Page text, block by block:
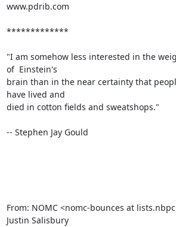
www.pdrib.com
*************
"I am somehow less interested in the
of  Einstein's
brain than in the near certainty that
have lived and
died in cotton fields and sweatshops."
-- Stephen Jay Gould
From: NOMC <nomc-bounces at
Justin Salisbury